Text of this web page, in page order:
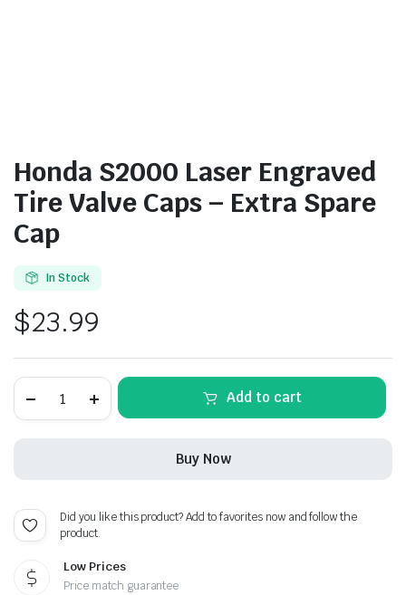
Honda S2000 Laser Engraved
Tire Valve Caps – Extra Spare
Cap
In Stock
$23.99
S2000
Spare
Cap
Add to cart
Buy Now
Did you like this product? Add to favorites now and follow the
product.
Low Prices
Price match guarantee